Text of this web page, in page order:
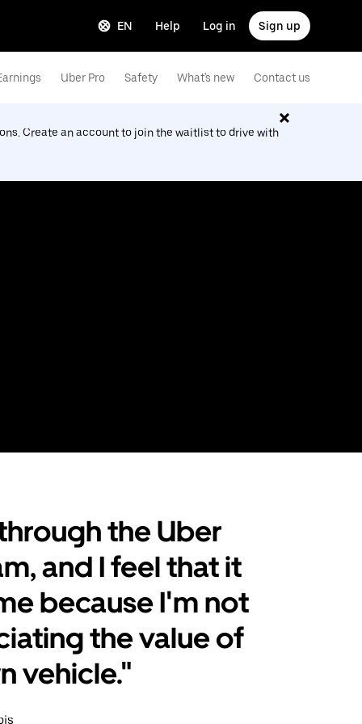
EN Help Log in Sign up
Uber Pro Safety What's new Contact us
Create an account to join the waitlist to drive with
the Uber
and I feel that it
because I'm not
the value of
vehicle."